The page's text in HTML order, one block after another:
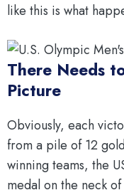
like this is what
There Needs
Picture
Obviously, each
from a pile of 12
winning teams, the
medal on the neck